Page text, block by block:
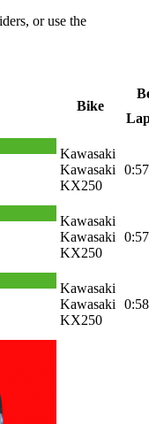
or use the
Bike
Kawasaki
Kawasaki
KX250
Kawasaki
Kawasaki
KX250
Kawasaki
Kawasaki
KX250